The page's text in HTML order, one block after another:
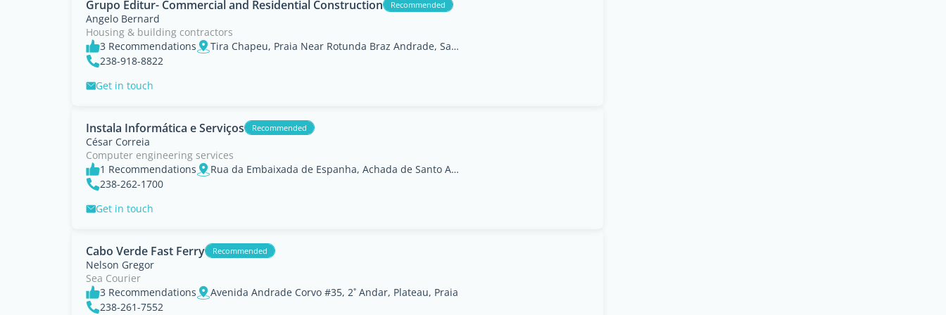
Grupo Editur- Commercial and Residential Construction Recommended
Angelo Bernard
Housing & building contractors
3 Recommendations
Tira Chapeu, Praia Near Rotunda Braz Andrade, Santiago
238-918-8822
Get in touch
Instala Informática e Serviços Recommended
César Correia
Computer engineering services
1 Recommendations
Rua da Embaixada de Espanha, Achada de Santo Antão
238-262-1700
Get in touch
Cabo Verde Fast Ferry Recommended
Nelson Gregor
Sea Courier
3 Recommendations
Avenida Andrade Corvo #35, 2˚ Andar, Plateau, Praia
238-261-7552